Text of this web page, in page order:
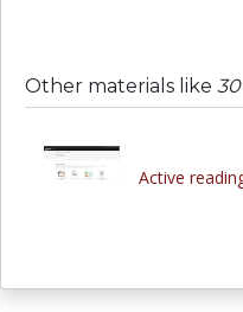
Other materials like
Active